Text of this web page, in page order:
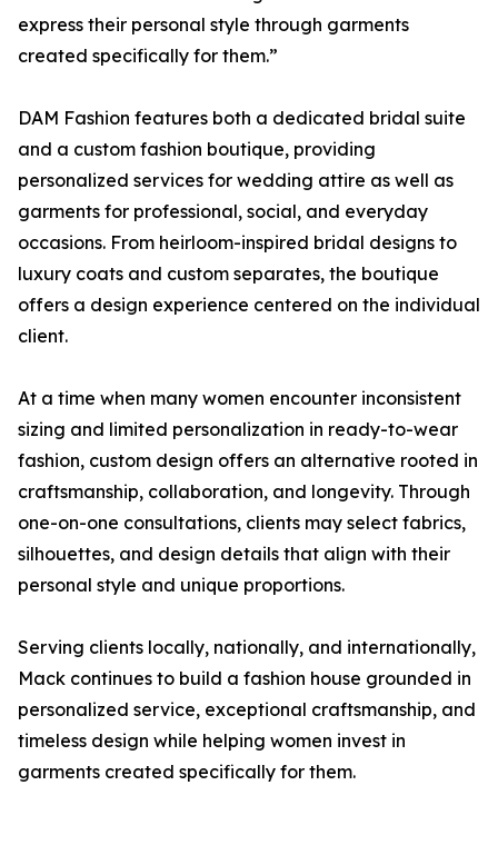
express their personal style through garments
created specifically for them.”
DAM Fashion features both a dedicated bridal suite
and a custom fashion boutique, providing
personalized services for wedding attire as well as
garments for professional, social, and everyday
occasions. From heirloom-inspired bridal designs to
luxury coats and custom separates, the boutique
offers a design experience centered on the individual
client.
At a time when many women encounter inconsistent
sizing and limited personalization in ready-to-wear
fashion, custom design offers an alternative rooted in
craftsmanship, collaboration, and longevity. Through
one-on-one consultations, clients may select fabrics,
silhouettes, and design details that align with their
personal style and unique proportions.
Serving clients locally, nationally, and internationally,
Mack continues to build a fashion house grounded in
personalized service, exceptional craftsmanship, and
timeless design while helping women invest in
garments created specifically for them.